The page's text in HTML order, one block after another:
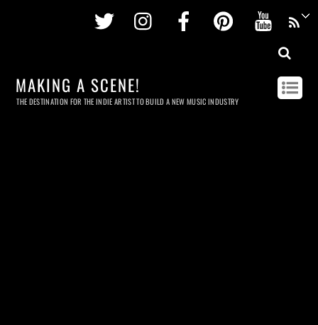
Twitter InstagramFacebookPinterest
MAKING A SCENE!
THE DESTINATION FOR THE INDIE ARTIST TO BUILD A NEW MUSIC INDUSTRY